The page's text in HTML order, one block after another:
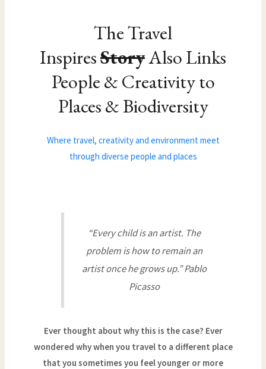
The Travel
InspiresStoryAlso Links
People & Creativity to
Places & Biodiversity
Where travel, creativity and environment meet
through diverse people and places
“Every child is an artist. The
problem is how to remain an
artist once he grows up.” Pablo
Picasso
Ever thought about why this is the case? Ever
wondered why when you travel to a different place
that you sometimes you feel younger or more